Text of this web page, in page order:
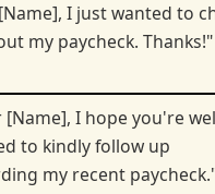
I just wanted to
my paycheck. Thanks!"
[Name], I hope you're
to kindly follow up
my recent